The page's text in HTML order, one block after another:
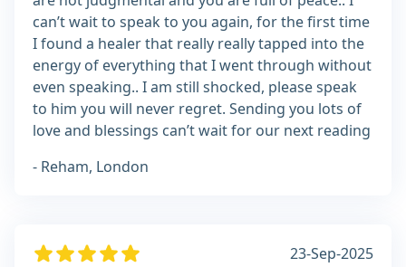
can’t wait to speak to you again, for the first time
I found a healer that really really tapped into the
energy of everything that I went through without
even speaking.. I am still shocked, please speak
to him you will never regret. Sending you lots of
love and blessings can’t wait for our next reading
- Reham, London
23-Sep-2025